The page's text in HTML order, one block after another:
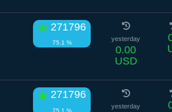
271796
75.1 %
yesterday
0.00
USD
271796
75.1 %
yesterday